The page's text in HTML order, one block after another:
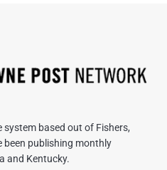
based out of Fishers,
been publishing monthly
and Kentucky.